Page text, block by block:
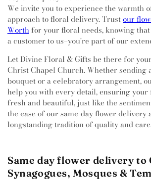
We invite you to experience the warmth
approach to floral delivery. Trustour
Worth for your floral needs, knowing
a customer to us–you're part of our
Let Divine Floral & Gifts be there for
Christ Chapel Church. Whether sending
bouquet or a celebratory arrangement,
help you with every detail, ensuring
fresh and beautiful, just like the
the ease of our same-day flower delivery
longstanding tradition of quality and
Same day flower delivery to
Synagogues, Mosques &